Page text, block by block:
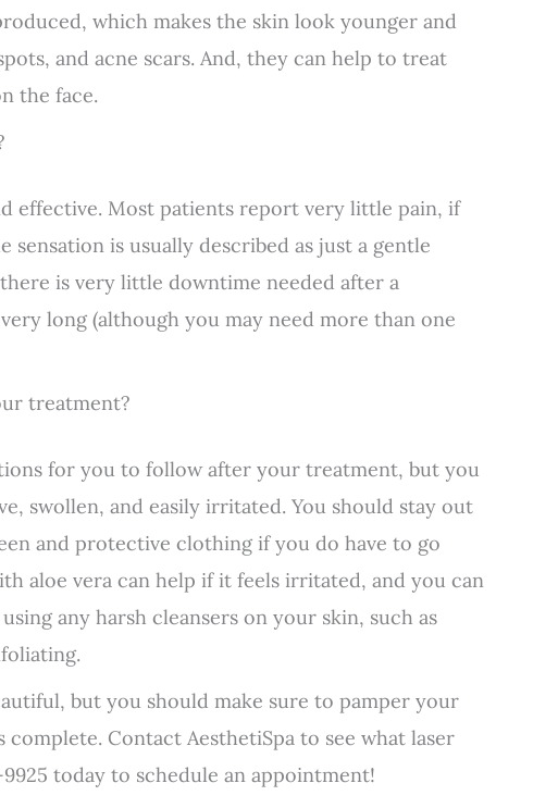
which makes the skin look younger and
and acne scars. And, they can help to treat
the face.
effective. Most patients report very little pain, if
is usually described as just a gentle
is very little downtime needed after a
long (although you may need more than one
treatment?
for you to follow after your treatment, but you
swollen, and easily irritated. You should stay out
and protective clothing if you do have to go
aloe vera can help if it feels irritated, and you can
any harsh cleansers on your skin, such as
but you should make sure to pamper your
Contact AesthetiSpa to see what laser
9925 today to schedule an appointment!